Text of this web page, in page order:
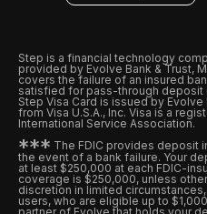
Step is a financial technology
provided by Evolve Bank & Trust,
covers the failure of an insured
satisfied for pass-through deposit
Step Visa Card is issued by
from Visa U.S.A., Inc. Visa is a
International Service Association.
*** The FDIC provides deposit
the event of a bank failure. Your
at least $250,000 at each FDIC-
coverage is $250,000, unless
discretion in limited
users, who are eligible up to